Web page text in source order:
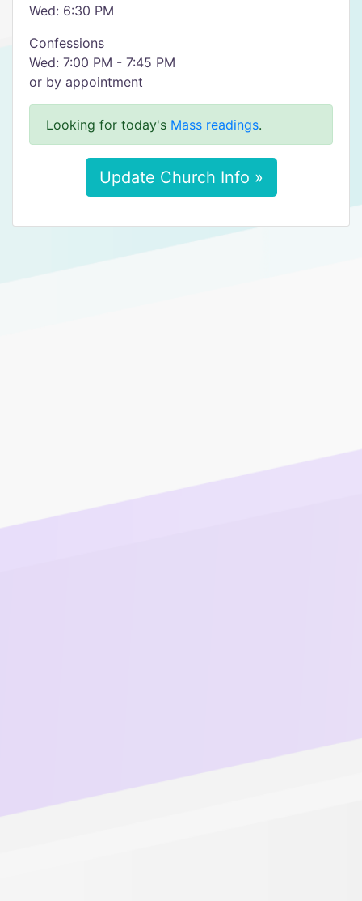
Wed: 6:30 PM
Confessions
Wed: 7:00 PM - 7:45 PM
or by appointment
Looking for today's Mass readings.
Update Church Info »